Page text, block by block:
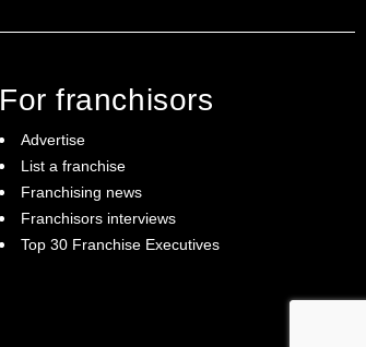
For franchisors
Advertise
List a franchise
Franchising news
Franchisors interviews
Top 30 Franchise Executives